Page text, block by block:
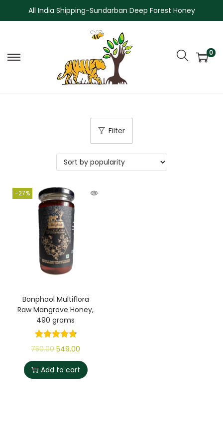
All India Shipping-Sundarban Deep Forest Honey
0
Filter
-27%
Bonphool Multiflora
Raw Mangrove Honey,
490 grams
750.00 549.00
Add to cart